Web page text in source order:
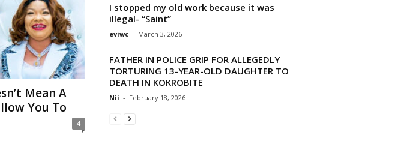
Mean A
You To
4
I stopped my old work because it was
illegal- “Saint”
eviwc - March 3, 2026
FATHER IN POLICE GRIP FOR ALLEGEDLY
TORTURING 13-YEAR-OLD DAUGHTER TO
DEATH IN KOKROBITE
Nii - February 18, 2026